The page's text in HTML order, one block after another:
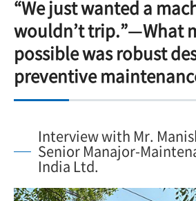
“We just wanted a
wouldn’t trip.”—What
possible was robust
preventive
Interview with Mr.
Senior Manajor-
India Ltd.